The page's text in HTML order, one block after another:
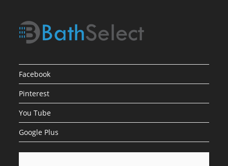
Facebook
Pinterest
You Tube
Google Plus